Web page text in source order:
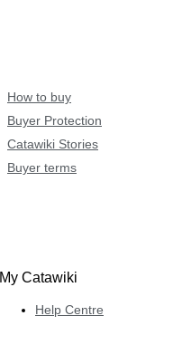
How to buy
Buyer Protection
Catawiki Stories
Buyer terms
My Catawiki
Help Centre